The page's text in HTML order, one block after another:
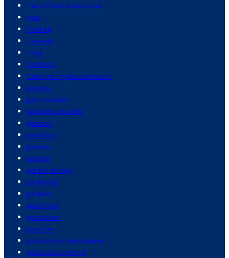
french food and cuisine
fruit
funding
funerals
fungi
furniture
future of cryptocurrencies
gadgets
gain muscles
galapagos islands
galaxies
gambling
gamers
gaming
garden design
gardening
gardens
gas prices
gas stoves
gasoline
gastrointestinal disease
gaza israel conflict